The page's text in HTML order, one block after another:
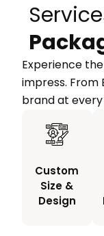
Experience
impress. From
brand at
Custom
Size &
Design